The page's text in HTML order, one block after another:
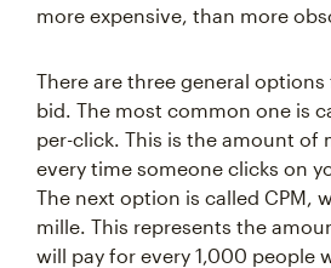
more expensive, than more
There are three general
bid. The most common one is
per-click. This is the amount of
every time someone clicks on
The next option is called CPM,
mille. This represents the
will pay for every 1,000 people